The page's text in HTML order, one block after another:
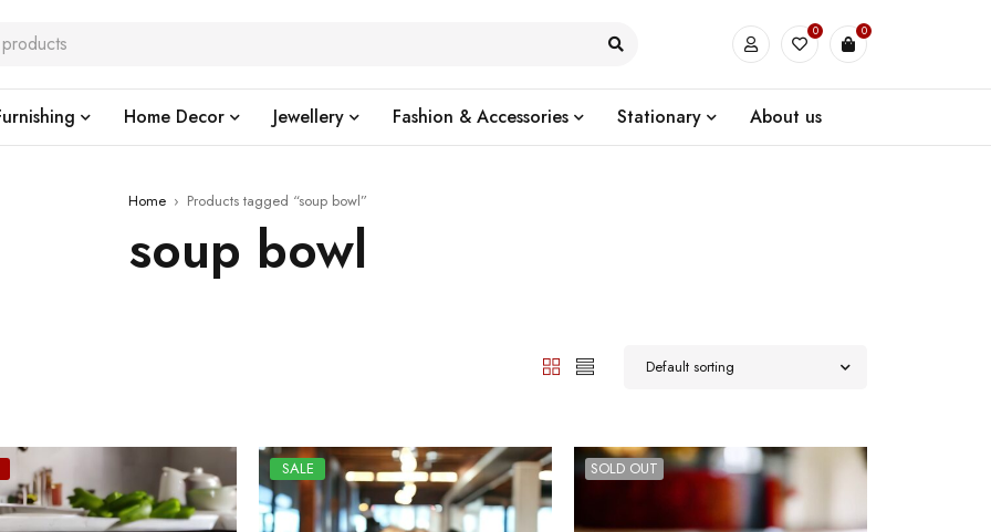
0 0
Home Decor Jewellery Fashion & Accessories Stationary About us
Home › Products tagged “soup bowl”
soup bowl
Default sorting
SALE SOLD OUT